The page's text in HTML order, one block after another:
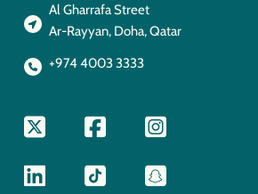
Al Gharrafa Street
Ar-Rayyan, Doha, Qatar
+974 4003 3333